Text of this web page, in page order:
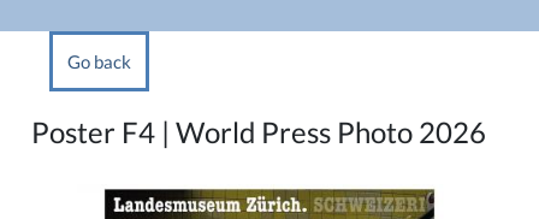
Go back
Poster F4 | World Press Photo 2026